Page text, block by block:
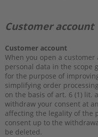
Customer
Customer account
When you open a
personal data in the scope
for the purpose of
simplifying order
on the basis of art. 6 (1) lit.
withdraw your consent at
affecting the legality of the
consent up to the
be deleted.